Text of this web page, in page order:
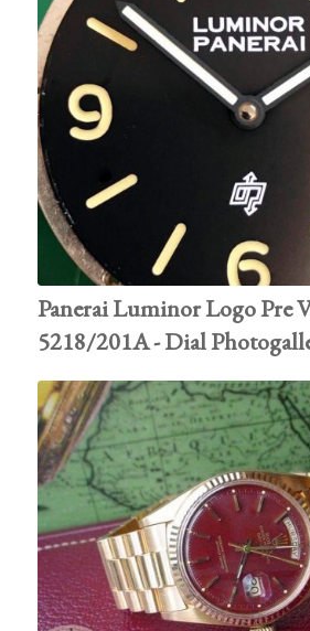
Panerai Luminor Logo Pre
5218/201A - Dial